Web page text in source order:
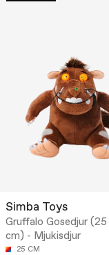
Simba Toys
Gruffalo Gosedjur (25
cm) - Mjukisdjur
25 CM